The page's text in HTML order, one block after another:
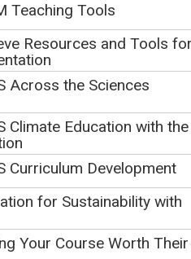
the country to learn about
and services to inspire your
With a focus on resources
process, NGSS Science and
Cross Cutting Concepts
and authentic phenomena, this
with resources and
NGSS are accessible to all
and presenters will include:
Teaching Tools
Resources and Tools
Across the Sciences
Climate Education with the
Curriculum Development
for Sustainability with
Your Course Worth Their